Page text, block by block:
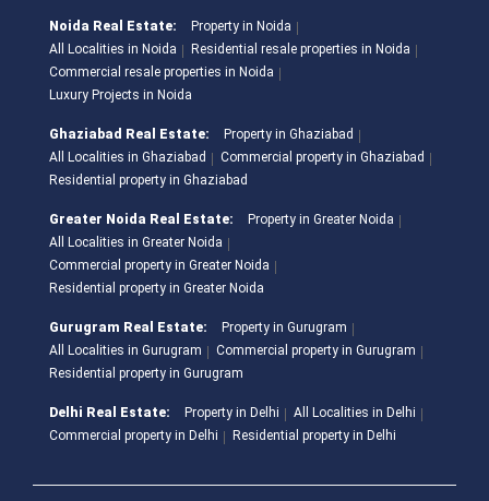
Noida Real Estate:
Property in Noida
All Localities in Noida
Residential resale properties in Noida
Commercial resale properties in Noida
Luxury Projects in Noida
Ghaziabad Real Estate:
Property in Ghaziabad
All Localities in Ghaziabad
Commercial property in Ghaziabad
Residential property in Ghaziabad
Greater Noida Real Estate:
Property in Greater Noida
All Localities in Greater Noida
Commercial property in Greater Noida
Residential property in Greater Noida
Gurugram Real Estate:
Property in Gurugram
All Localities in Gurugram
Commercial property in Gurugram
Residential property in Gurugram
Delhi Real Estate: Property in Delhi
All Localities in Delhi
Commercial property in Delhi
Residential property in Delhi